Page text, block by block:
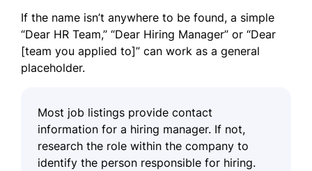
If the name isn’t anywhere to be found, a simple
“Dear HR Team,” “Dear Hiring Manager” or “Dear
[team you applied to]” can work as a general
placeholder.
Most job listings provide contact
information for a hiring manager. If not,
research the role within the company to
identify the person responsible for hiring.